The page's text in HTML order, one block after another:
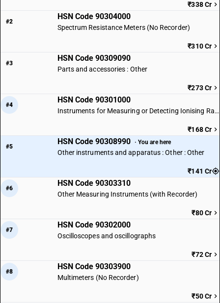
₹338 Cr
#2
HSN Code 90304000
Spectrum Resistance Meters (No Recorder)
₹310 Cr
#3
HSN Code 90309090
Parts and accessories : Other
₹273 Cr
#4
HSN Code 90301000
Instruments for Measuring or Detecting Ionising Radiations
₹168 Cr
#5
HSN Code 90308990 · You are here
Other instruments and apparatus : Other : Other
₹141 Cr
#6
HSN Code 90303310
Other Measuring Instruments (with Recorder)
₹80 Cr
#7
HSN Code 90302000
Oscilloscopes and oscillographs
₹72 Cr
#8
HSN Code 90303900
Multimeters (No Recorder)
₹50 Cr